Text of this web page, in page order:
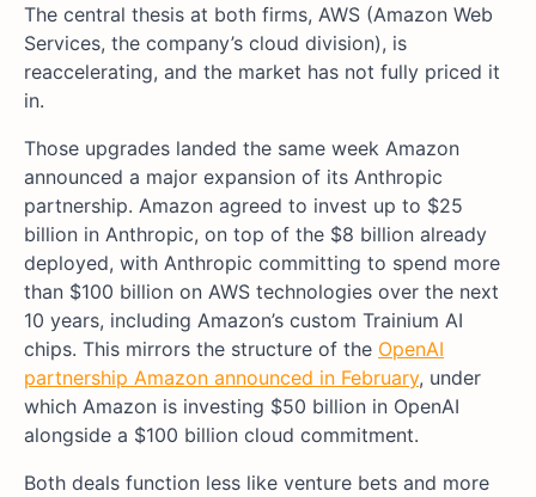
The central thesis at both firms, AWS (Amazon Web
Services, the company’s cloud division), is
reaccelerating, and the market has not fully priced it
in.
Those upgrades landed the same week Amazon
announced a major expansion of its Anthropic
partnership. Amazon agreed to invest up to $25
billion in Anthropic, on top of the $8 billion already
deployed, with Anthropic committing to spend more
than $100 billion on AWS technologies over the next
10 years, including Amazon’s custom Trainium AI
chips. This mirrors the structure of the OpenAI
partnership Amazon announced in February, under
which Amazon is investing $50 billion in OpenAI
alongside a $100 billion cloud commitment.
Both deals function less like venture bets and more